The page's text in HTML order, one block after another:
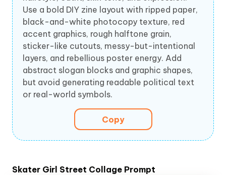
Use a bold DIY zine layout with ripped paper,
black-and-white photocopy texture, red
accent graphics, rough halftone grain,
sticker-like cutouts, messy-but-intentional
layers, and rebellious poster energy. Add
abstract slogan blocks and graphic shapes,
but avoid generating readable political text
or real-world symbols.
Copy
Skater Girl Street Collage Prompt